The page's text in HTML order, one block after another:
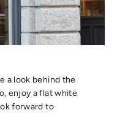
a look behind the
enjoy a flat white
forward to